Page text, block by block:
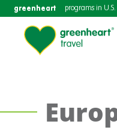
greenheart programs in U.S.